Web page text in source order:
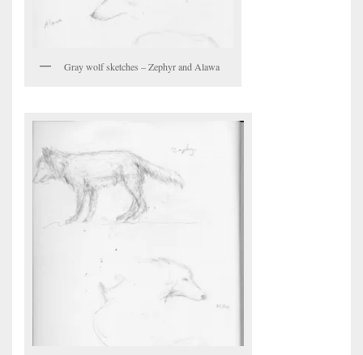
Gray wolf sketches – Zephyr and Alawa